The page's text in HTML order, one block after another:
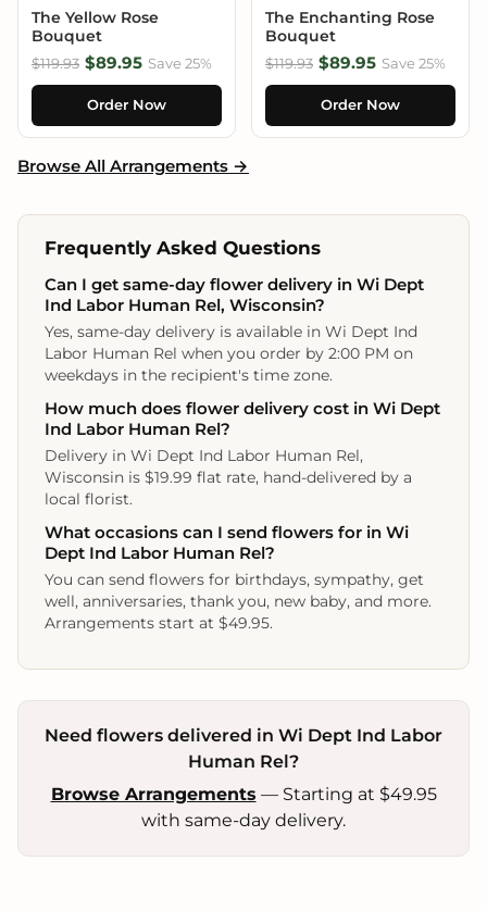
The Yellow Rose
Bouquet
$119.93 $89.95 Save 25%
Order Now
The Enchanting Rose
Bouquet
$119.93 $89.95 Save 25%
Order Now
Browse All Arrangements →
Frequently Asked Questions
Can I get same-day flower delivery in Wi Dept
Ind Labor Human Rel, Wisconsin?
Yes, same-day delivery is available in Wi Dept Ind
Labor Human Rel when you order by 2:00 PM on
weekdays in the recipient's time zone.
How much does flower delivery cost in Wi Dept
Ind Labor Human Rel?
Delivery in Wi Dept Ind Labor Human Rel,
Wisconsin is $19.99 flat rate, hand-delivered by a
local florist.
What occasions can I send flowers for in Wi
Dept Ind Labor Human Rel?
You can send flowers for birthdays, sympathy, get
well, anniversaries, thank you, new baby, and more.
Arrangements start at $49.95.
Need flowers delivered in Wi Dept Ind Labor
Human Rel?
Browse Arrangements — Starting at $49.95
with same-day delivery.